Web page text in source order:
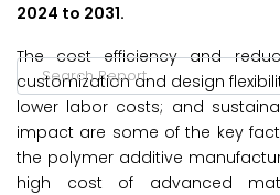
2024 to 2031.
The cost efficiency and
customization and design
lower labor costs; and
impact are some of the key
the polymer additive
high cost of advanced